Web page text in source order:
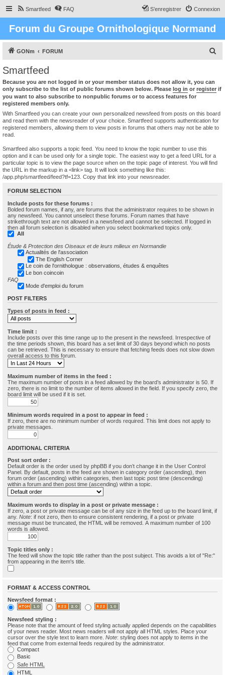
Smartfeed FAQ Connexion
S’enregistrer
Forum du Groupe Ornithologique Normand
GONm FORUM
h
c
Smartfeed
Because you are not logged in or your member status does not allow it, you can
only subscribe to the list of public forums shown below. Please log in or register if
you want to also subscribe to nonpublic forums or to access features for
registered members only.
With Smartfeed you can create your own personalized newsfeed from posts on this board
and read them with the newsreader of your choice. Smartfeed supports authentication for
registered members, allowing them to view posts in forums that others may not be able to
read.
Smartfeed also supports a topic feed. You need to know the topic number to use this
option and it can be used only for a single topic. The easiest way to get a feed URL for a
particular topic is to view the page source when on the topic page of interest. You will find
the URL in the markup in a <link> tag. It will look something like this:
/app.php/smartfeed/feed?tf=123. Copy that link into your newsreader.
FORUM SELECTION
Include posts for these forums :
Bolded forum names, if any, are forums that the administrator requires to be shown in
any newsfeed. You cannot unselect these forums. Forum names that have
strikethrough text are not allowed in a newsfeed and cannot be selected. If logged in
then all forum selection is disabled when you select bookmarked topics only.
All
Étude & Protection des Oiseaux et de leurs milieux en Normandie
Actualités de l'association
The English Corner
Le coin de l'ornithologue : observations, études & enquêtes
Le bon coincoin
FAQ
Mode d'emploi du forum
POST FILTERS
Types of posts in feed :
Time limit :
Include posts over this time range up to the present in the newsfeed. Irrespective of
the time periods shown, this board has a set limit of 30 days beyond which no posts
can be retrieved. This is necessary to ensure that fetching feeds does not slow down
overall access to this forum.
Maximum number of items in the feed :
The maximum number of posts in a feed allowed by the board’s administrator is 50. If
zero, there is no limit to the number of items allowed in the field. If you specify zero, the
board limit will be used if it is set.
Minimum words required in a post to appear in feed :
If zero, there are no minimum number of words required. This limit does not apply to
private messages.
ADDITIONAL CRITERIA
Post sort order :
Default order is the order used by phpBB if you don’t change it in the User Control
Panel. By default, posts in the feed are shown in category order (ascending), then
forum order (ascending) within categories, then last topic post time (descending)
within a forum and then post time (ascending) within a topic.
Maximum words to display in a post or private message :
If zero, a post or private message can be of any size in the feed up to the board limit, if
any. Note: if not zero, then to ensure consistent rendering, if a post or private
message must be truncated, the HTML will be removed. A maximum number of 100
words is allowed.
Topic titles only :
The feed will show the topic title rather than the post subject. This avoids a lot of "Re:"
from appearing in the item's title.
FORMAT & ACCESS CONTROL
Newsfeed format :
Newsfeed styling :
Please note that the amount of feed styling actually applied depends on the capabilities
of your news reader. Most news readers will not apply all HTML styles. Place your
cursor over the style text to learn more. Note: styling does not apply to items in the
feed that come from external feeds required by the administrator.
Compact
Basic
Safe HTML
HTML